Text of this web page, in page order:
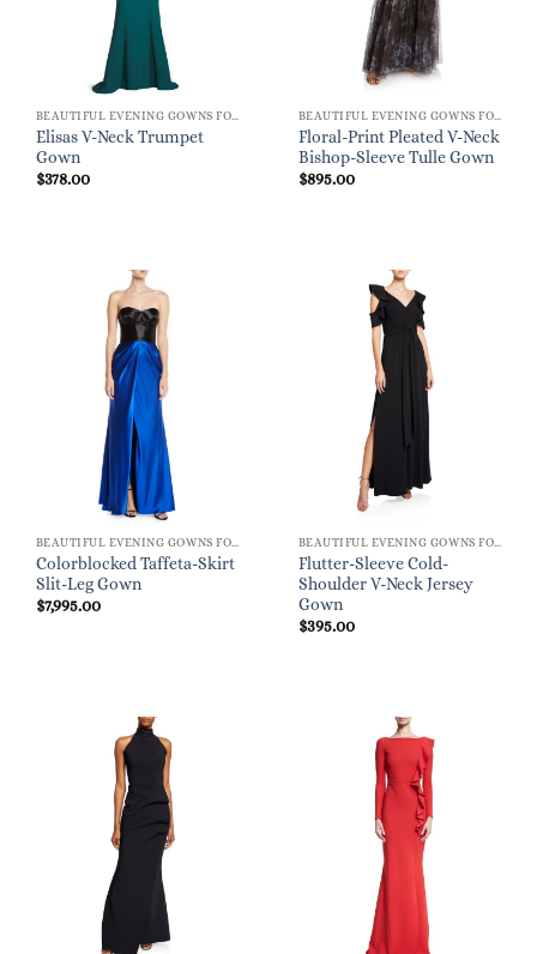
Elisas V-Neck Trumpet
Gown
$378.00
Floral-Print Pleated V-Neck
Bishop-Sleeve Tulle Gown
$895.00
Colorblocked Taffeta-Skirt
Slit-Leg Gown
$7,995.00
Flutter-Sleeve Cold-
Shoulder V-Neck Jersey
Gown
$395.00